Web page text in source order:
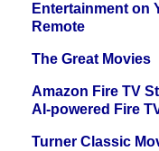
Entertainment on
Remote
The Great Movies
Amazon Fire TV
AI-powered Fire
Turner Classic